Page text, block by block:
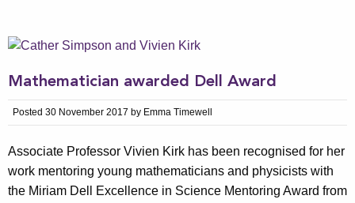
Mathematician awarded Dell Award
Posted 30 November 2017 by Emma Timewell
Associate Professor Vivien Kirk has been recognised for her
work mentoring young mathematicians and physicists with
the Miriam Dell Excellence in Science Mentoring Award from